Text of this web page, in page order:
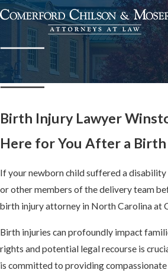
Birth Injury Lawyer
Here for You After a
If your newborn child suffered a
or other members of the delivery team
birth injury attorney in North Carolina at
Birth injuries can profoundly impact
rights and potential legal recourse is
is committed to providing